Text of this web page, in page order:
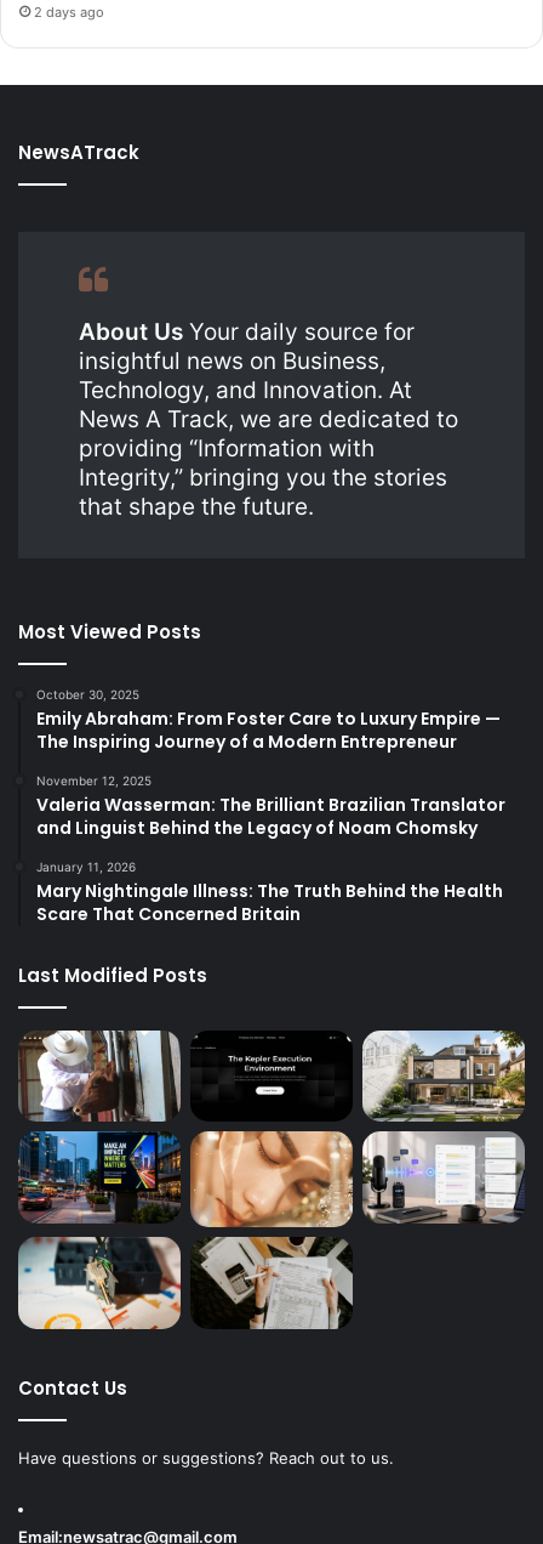
2 days ago
NewsATrack
About Us Your daily source for
insightful news on Business,
Technology, and Innovation. At
News A Track, we are dedicated to
providing “Information with
Integrity,” bringing you the stories
that shape the future.
Most Viewed Posts
October 30, 2025
Emily Abraham: From Foster Care to Luxury Empire —
The Inspiring Journey of a Modern Entrepreneur
November 12, 2025
Valeria Wasserman: The Brilliant Brazilian Translator
and Linguist Behind the Legacy of Noam Chomsky
January 11, 2026
Mary Nightingale Illness: The Truth Behind the Health
Scare That Concerned Britain
Last Modified Posts
Contact Us
Have questions or suggestions? Reach out to us.
Email:newsatrac@gmail.com